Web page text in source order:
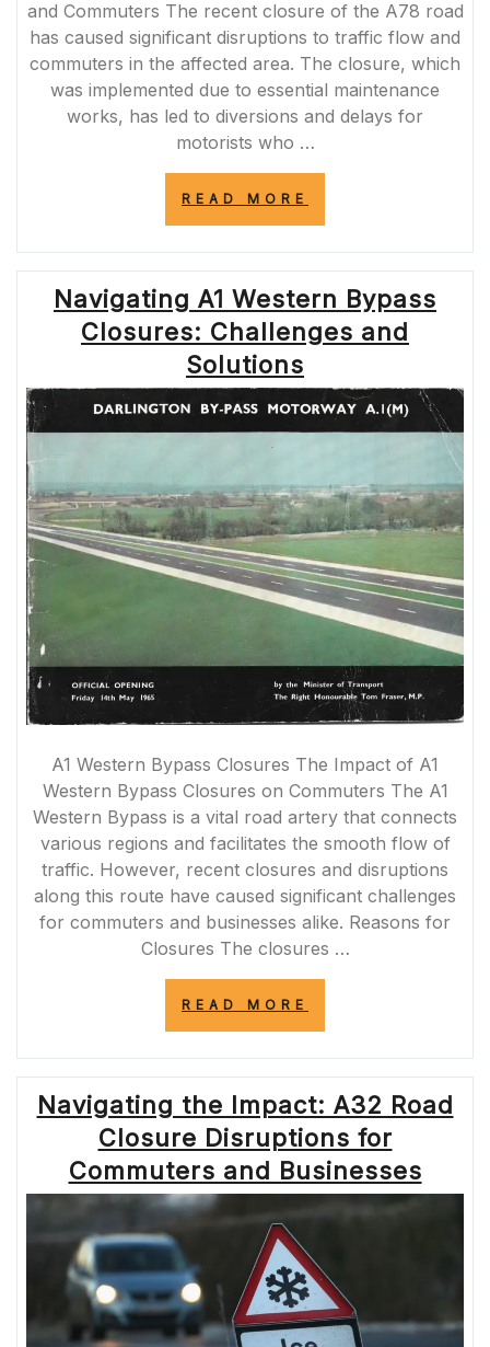
and Commuters The recent closure of the A78 road
has caused significant disruptions to traffic flow and
commuters in the affected area. The closure, which
was implemented due to essential maintenance
works, has led to diversions and delays for
motorists who …
READ MORE
NAVIGATING
DISRUPTIONS
AND
DELAYS”
Navigating A1 Western Bypass
Closures: Challenges and
Solutions
A1 Western Bypass Closures The Impact of A1
Western Bypass Closures on Commuters The A1
Western Bypass is a vital road artery that connects
various regions and facilitates the smooth flow of
traffic. However, recent closures and disruptions
along this route have caused significant challenges
for commuters and businesses alike. Reasons for
Closures The closures …
READ MORE
BYPASS
CLOSURES:
CHALLENGES
AND
SOLUTIONS”
Navigating the Impact: A32 Road
Closure Disruptions for
Commuters and Businesses